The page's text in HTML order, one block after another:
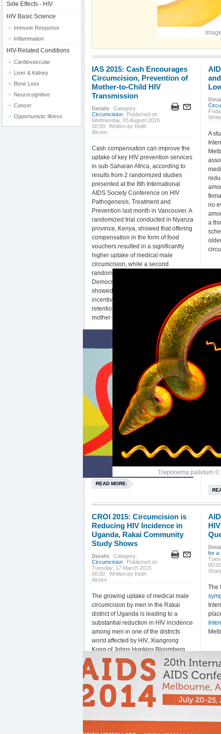
IAS 2015: Cash Encourages
Circumcision, Prevention of
Mother-to-Child HIV
Transmission
Details
Category:
Circumcision
Published on
Wednesday, 05 August 2015
00:00
Written by Keith
Alcorn
Cash compensation can improve the
uptake of key HIV prevention services
in sub-Saharan Africa, according to
results from 2 randomized studies
presented at the 8th International
AIDS Society Conference on HIV
Pathogenesis, Treatment and
Prevention last month in Vancouver. A
randomized trial conducted in Nyanza
province, Kenya, showed that offering
compensation in the form of food
vouchers resulted in a significantly
higher uptake of medical male
circumcision, while a second
randomized trial conducted in the
Democratic Republic of Congo
showed that providing modest cash
incentives significantly increased
retention in services for prevention of
mother-to-child HIV transmission.
READ MORE:
A
no
a
Treponema pallidum
CROI 2015: Circumcision is
Reducing HIV Incidence in
Uganda, Rakai Community
Study Shows
Details
Category:
Circumcision
Published on
Tuesday, 17 March 2015
00:00
Written by Keith
Alcorn
The growing uptake of medical male
circumcision by men in the Rakai
district of Uganda is leading to a
substantial reduction in HIV incidence
among men in one of the districts
worst affected by HIV, Xiangrong
Kong of Johns Hopkins Bloomberg
School of Public Health reported at
the recent
2015 Conference on
Retroviruses and Opportunistic
Infections
(CROI) in Seattle.
for a
The
Side Effects - HIV
HIV Basic Science
Immune Response
Inflammation
HIV-Related Conditions
Cardiovascular
Liver & Kidney
Bone Loss
Neurocognitive
Cancer
Opportunistic Illness